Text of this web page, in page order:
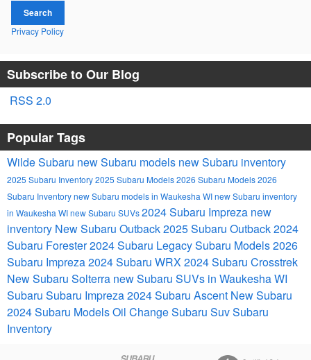
Search
Privacy Policy
Subscribe to Our Blog
RSS 2.0
Popular Tags
Wilde Subaru new Subaru models new Subaru inventory
2025 Subaru Inventory2025 Subaru Models2026 Subaru Models2026
Subaru Inventorynew Subaru models in Waukesha WInew Subaru inventory
in Waukesha WInew Subaru SUVs2024 Subaru Impreza new
inventory New Subaru Outback2025 Subaru Outback2024
Subaru Forester2024 Subaru LegacySubaru Models2026
Subaru Impreza2024 Subaru WRX2024 Subaru Crosstrek
New Subaru Solterra new Subaru SUVs in Waukesha WI
Subaru Subaru Impreza2024 Subaru Ascent New Subaru
2024 Subaru ModelsOil ChangeSubaru SuvSubaru
Inventory